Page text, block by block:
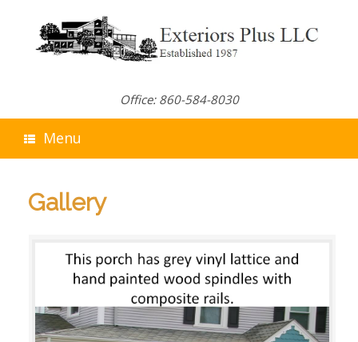
Office: 860-584-8030
Menu
Gallery